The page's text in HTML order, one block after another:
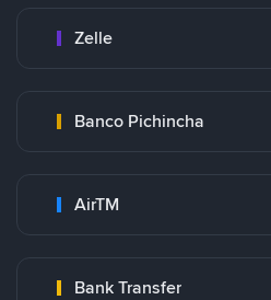
Zelle
Banco Pichincha
AirTM
Bank Transfer